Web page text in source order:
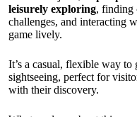
leisurely exploring, finding
challenges, and interacting
game lively.
It’s a casual, flexible way
sightseeing, perfect for
with their discovery.